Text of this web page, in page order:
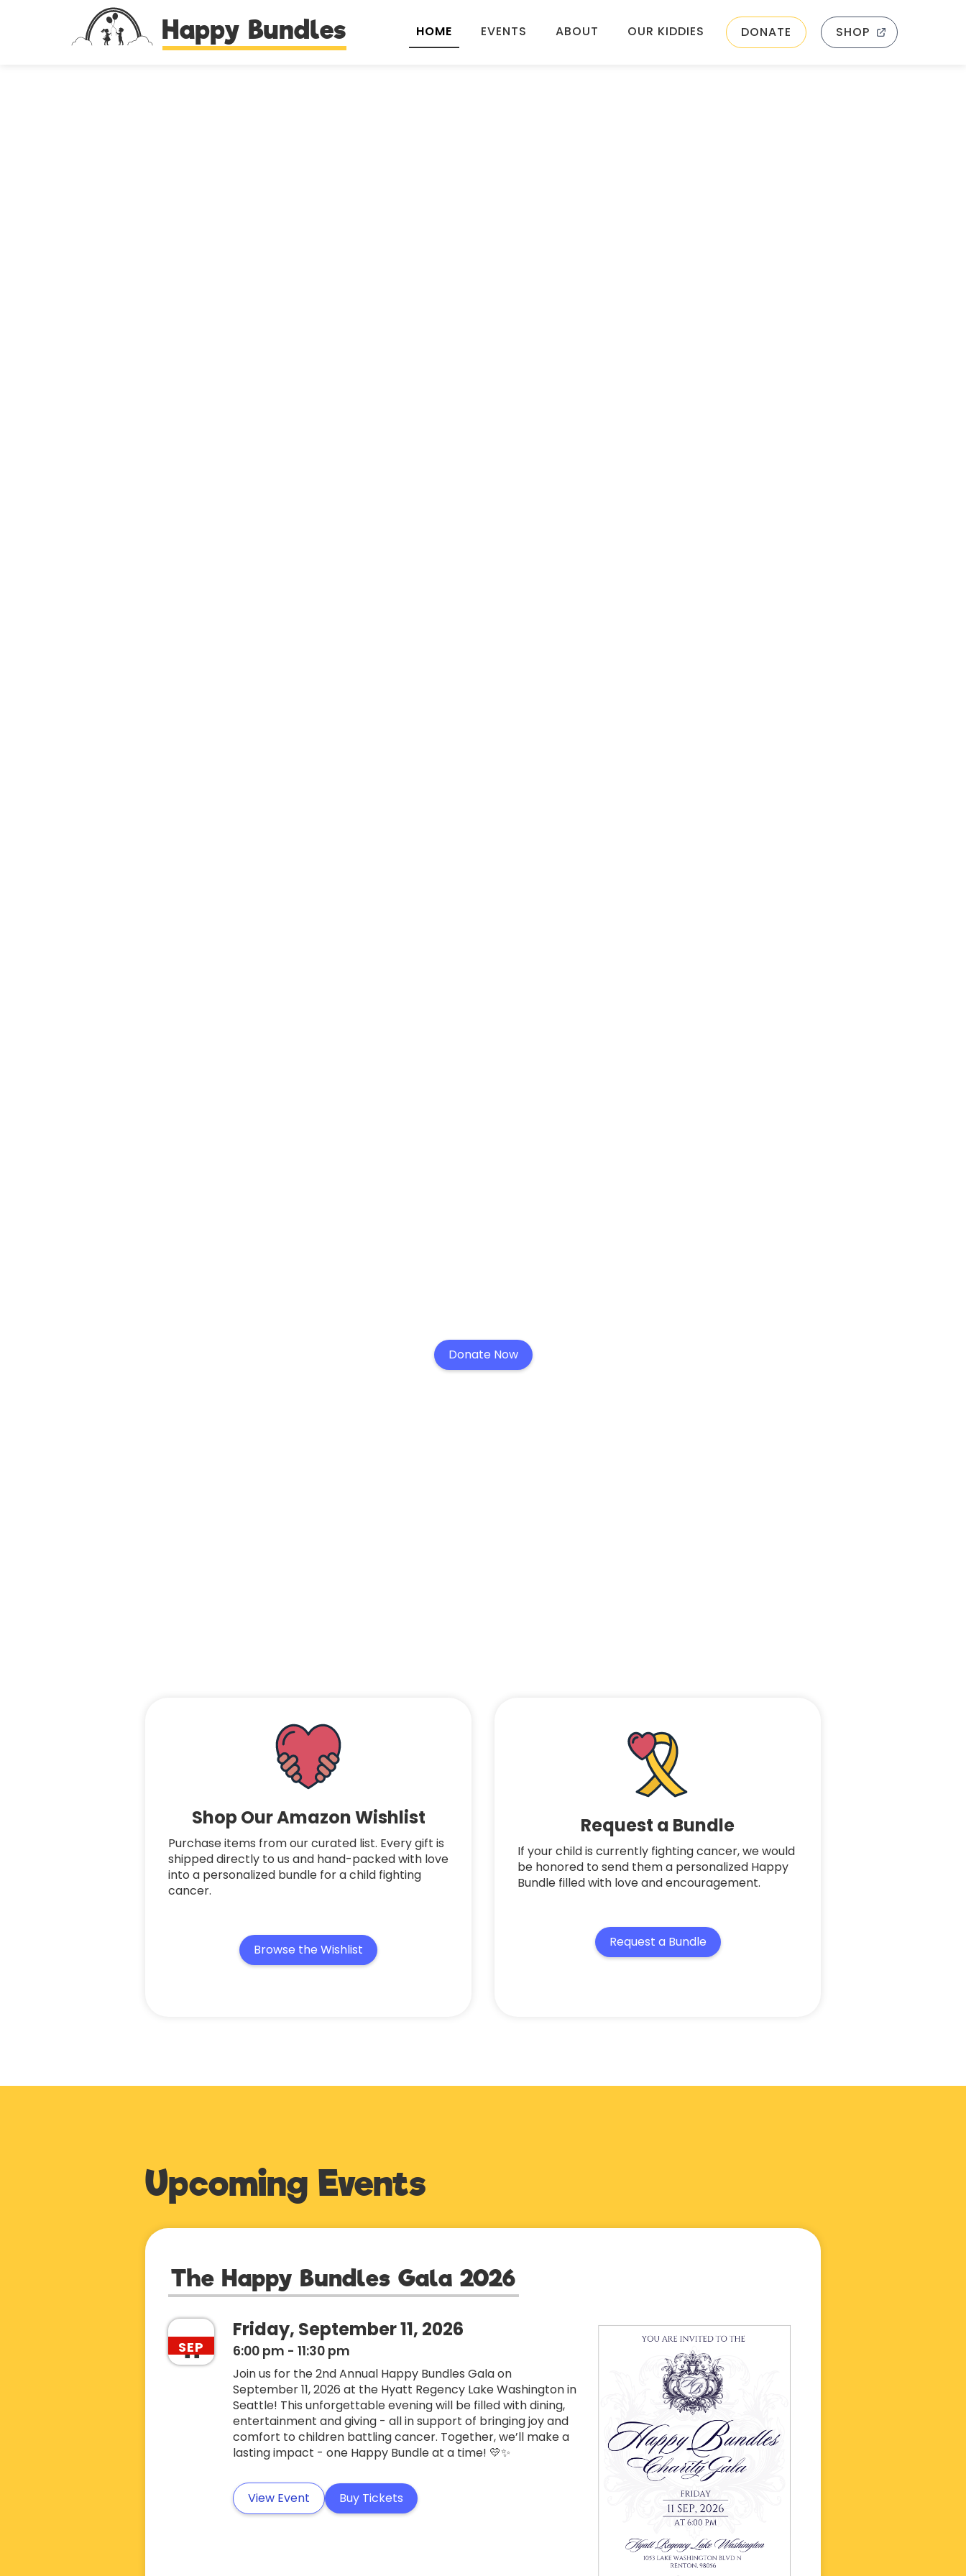
Happy Bundles HOME EVENTS ABOUT OUR KIDDIES DONATE SHOP
Donate Now
Shop Our Amazon Wishlist
Purchase items from our curated list. Every gift is
shipped directly to us and hand-packed with love
into a personalized bundle for a child fighting
cancer.
Browse the Wishlist
Request a Bundle
If your child is currently fighting cancer, we would
be honored to send them a personalized Happy
Bundle filled with love and encouragement.
Request a Bundle
Upcoming Events
The Happy Bundles Gala 2026
11
SEP
Friday, September 11, 2026
6:00 pm - 11:30 pm
Join us for the 2nd Annual Happy Bundles Gala on
September 11, 2026 at the Hyatt Regency Lake Washington in
Seattle! This unforgettable evening will be filled with dining,
entertainment and giving - all in support of bringing joy and
comfort to children battling cancer. Together, we’ll make a
lasting impact - one Happy Bundle at a time! 💛✨
View Event Buy Tickets